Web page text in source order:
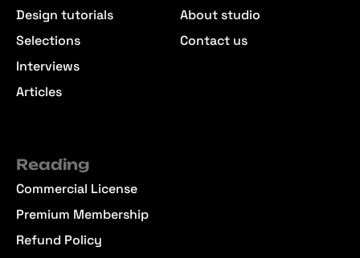
Design tutorials
Selections
Interviews
Articles
About studio
Contact us
Reading
Commercial License
Premium Membership
Refund Policy